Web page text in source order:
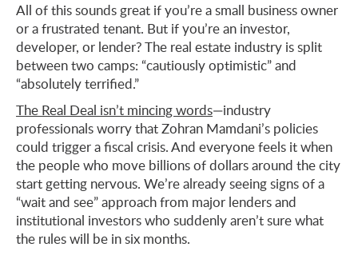
All of this sounds great if you’re a small business owner
or a frustrated tenant. But if you’re an investor,
developer, or lender? The real estate industry is split
between two camps: “cautiously optimistic” and
“absolutely terrified.”
The Real Deal isn’t mincing words—industry
professionals worry that Zohran Mamdani’s policies
could trigger a fiscal crisis. And everyone feels it when
the people who move billions of dollars around the city
start getting nervous. We’re already seeing signs of a
“wait and see” approach from major lenders and
institutional investors who suddenly aren’t sure what
the rules will be in six months.